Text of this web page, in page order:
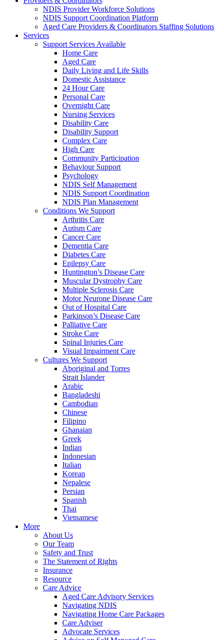
NDIS Provider Workforce Solutions
NDIS Support Coordination Platform
Aged Care Providers & Coordinators Staffing Solutions
Services
Support Services Available
Home Care
Aged Care
Daily Living and Life Skills
Domestic Assistance
24 Hour Care
Personal Care
Overnight Care
Nursing Services
Disability Care
Disability Support
Complex Care
High Care
Community Participation
Behaviour Support
Psychology
NDIS Self Management
NDIS Support Coordination
NDIS Plan Management
Conditions We Support
Arthritis Care
Autism Care
Cancer Care
Dementia Care
Diabetes Care
Epilepsy Care
Huntington’s Disease Care
Muscular Dystrophy Care
Multiple Sclerosis Care
Motor Neurone Disease Care
Out of Hospital Care
Parkinson’s Disease Care
Palliative Care
Stroke Care
Spinal Injuries Care
Visual Impairment Care
Cultures We Support
Aboriginal and Torres
Strait Islander
Arabic
Bangladeshi
Cambodian
Chinese
Filipino
Ghanaian
Greek
Indian
Indonesian
Italian
Korean
Nepalese
Persian
Spanish
Thai
Vietnamese
More
About Us
Our Team
Safety and Trust
The Statement of Rights
Insurance
Resource
Care Advice
Aged Care Advisory Services
Navigating NDIS
Navigating Home Care Packages
Care Adviser
Advocate Services